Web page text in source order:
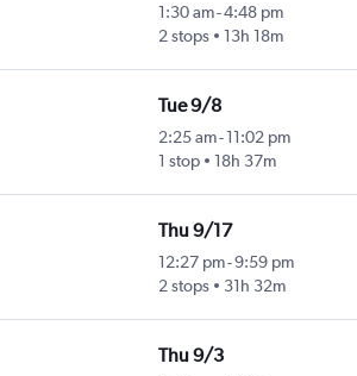
1:30 am-4:48 pm
2 stops
13h 18m
Tue 9/8
2:25 am- 11:02 pm
1 stop
18h 37m
Thu 9/17
12:27 pm-9:59 pm
2 stops
31h 32m
Thu 9/3